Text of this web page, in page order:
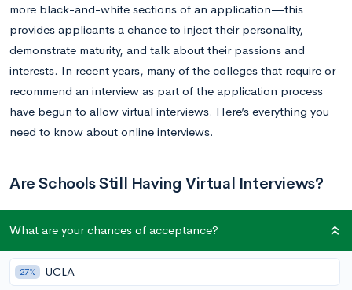
more black-and-white sections of an application—this
provides applicants a chance to inject their personality,
demonstrate maturity, and talk about their passions and
interests. In recent years, many of the colleges that require or
recommend an interview as part of the application process
have begun to allow virtual interviews. Here’s everything you
need to know about online interviews.
Are Schools Still Having Virtual Interviews?
Virtual interviews rose to prominence during the pandemic
when meeting face-to-face was a challenge, however, the
practice of virtually interviewing applicants has remained
What are your chances of acceptance?
27% UCLA